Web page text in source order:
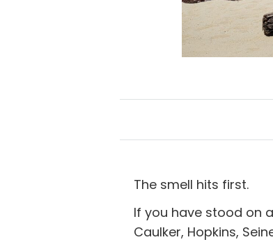
The smell hits first.
If you have stood on
Caulker, Hopkins,